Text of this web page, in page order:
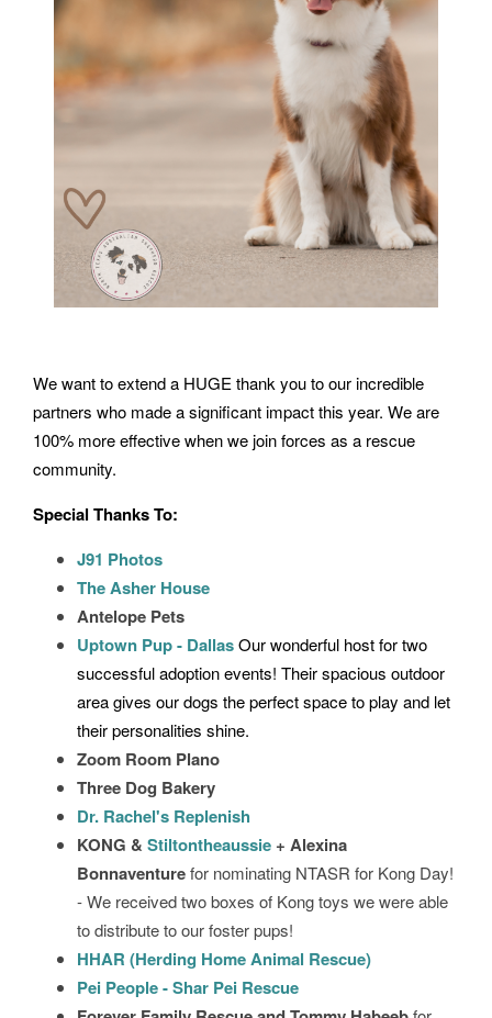
We want to extend a HUGE thank you to our incredible
partners who made a significant impact this year. We are
100% more effective when we join forces as a rescue
community.
Special Thanks To:
J91 Photos
The Asher House
Antelope Pets
Uptown Pup - DallasOur wonderful host for two
successful adoption events! Their spacious outdoor
area gives our dogs the perfect space to play and let
their personalities shine.
Zoom Room Plano
Three Dog Bakery
Dr. Rachel's Replenish
KONG & Stiltontheaussie + Alexina
Bonnaventurefor nominating NTASR for Kong Day!
- We received two boxes of Kong toys we were able
to distribute to our foster pups!
HHAR (Herding Home Animal Rescue)
Pei People - Shar Pei Rescue